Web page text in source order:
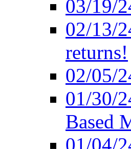
03/19/
02/13/
returns!
02/05/
01/30/
Based
01/04/